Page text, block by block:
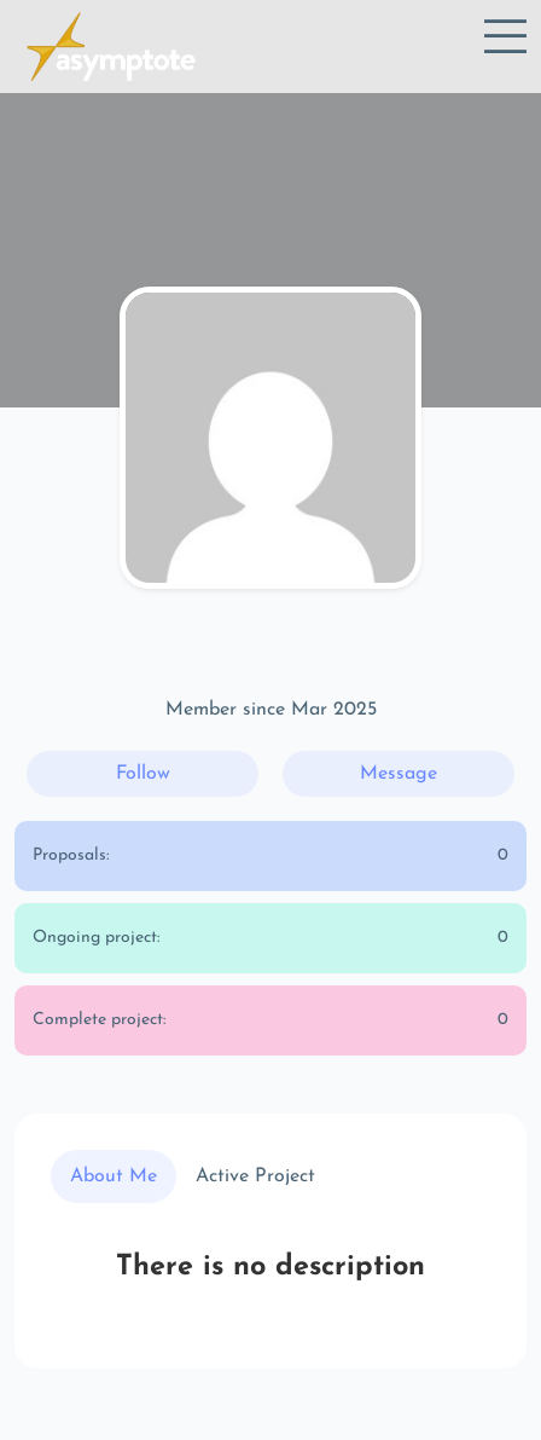
Member since Mar 2025
Follow Message
Proposals: 0
Ongoing project: 0
Complete project: 0
About Me Active Project
There is no description